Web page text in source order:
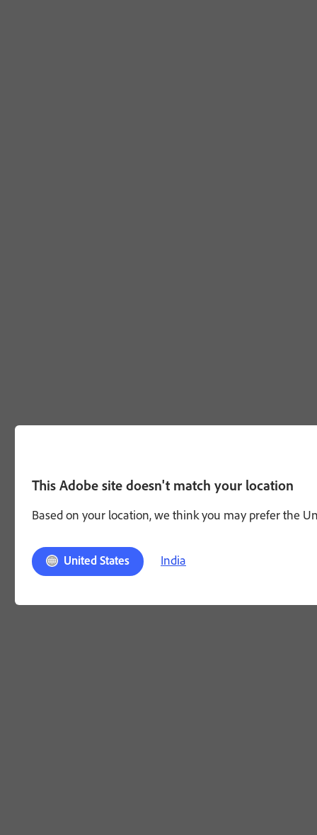
This Adobe site doesn't match your location
Based on your location, we think you may prefer the
United States India